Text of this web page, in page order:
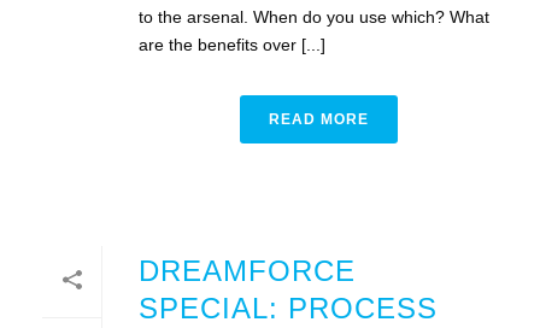
to the arsenal. When do you use which? What
are the benefits over [...]
READ MORE
DREAMFORCE
SPECIAL: PROCESS